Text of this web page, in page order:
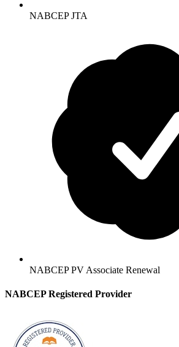
NABCEP JTA
NABCEP PV Associate Renewal
NABCEP Registered Provider